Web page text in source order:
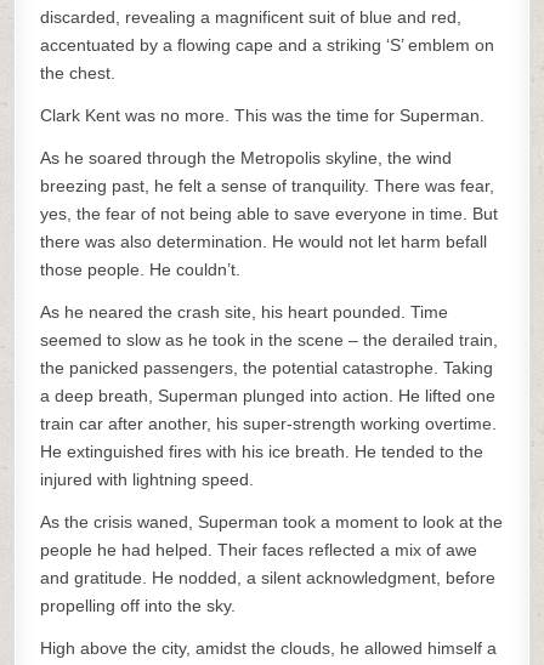
discarded, revealing a magnificent suit of blue and red,
accentuated by a flowing cape and a striking ‘S’ emblem on
the chest.
Clark Kent was no more. This was the time for Superman.
As he soared through the Metropolis skyline, the wind
breezing past, he felt a sense of tranquility. There was fear,
yes, the fear of not being able to save everyone in time. But
there was also determination. He would not let harm befall
those people. He couldn’t.
As he neared the crash site, his heart pounded. Time
seemed to slow as he took in the scene – the derailed train,
the panicked passengers, the potential catastrophe. Taking
a deep breath, Superman plunged into action. He lifted one
train car after another, his super-strength working overtime.
He extinguished fires with his ice breath. He tended to the
injured with lightning speed.
As the crisis waned, Superman took a moment to look at the
people he had helped. Their faces reflected a mix of awe
and gratitude. He nodded, a silent acknowledgment, before
propelling off into the sky.
High above the city, amidst the clouds, he allowed himself a